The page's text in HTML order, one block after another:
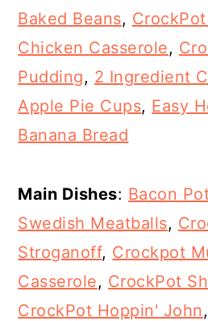
Baked Beans,
Chicken Casserole,
Pudding, 2 Ingredient
Apple Pie Cups, Easy
Banana Bread
Main Dishes: Bacon
Swedish Meatballs,
Stroganoff, Crockpot
Casserole, CrockPot
CrockPot Hoppin' John,